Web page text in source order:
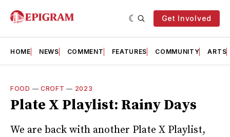
Get Involved
HOME NEWS COMMENT FEATURES COMMUNITY ARTS
FOOD — CROFT — 2023
Plate X Playlist: Rainy Days
We are back with another Plate X Playlist,